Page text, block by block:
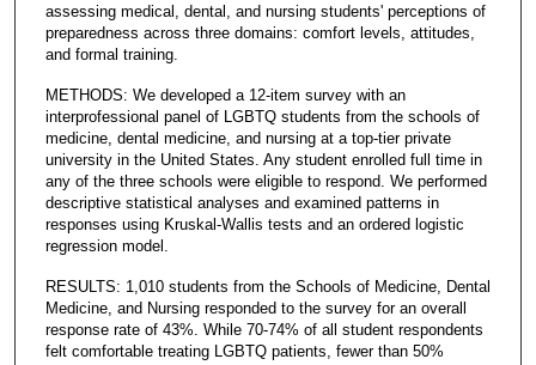
assessing medical, dental, and nursing students' perceptions of
preparedness across three domains: comfort levels, attitudes,
and formal training.
METHODS: We developed a 12-item survey with an
interprofessional panel of LGBTQ students from the schools of
medicine, dental medicine, and nursing at a top-tier private
university in the United States. Any student enrolled full time in
any of the three schools were eligible to respond. We performed
descriptive statistical analyses and examined patterns in
responses using Kruskal-Wallis tests and an ordered logistic
regression model.
RESULTS: 1,010 students from the Schools of Medicine, Dental
Medicine, and Nursing responded to the survey for an overall
response rate of 43%. While 70-74% of all student respondents
felt comfortable treating LGBTQ patients, fewer than 50%